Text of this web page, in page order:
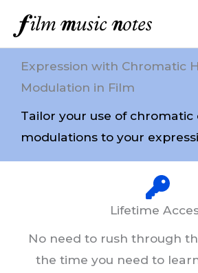
content
Expression with Chromatic
Modulation in Film
Tailor your use of chromatic
modulations to your
Lifetime
No need to rush through
the time you need to